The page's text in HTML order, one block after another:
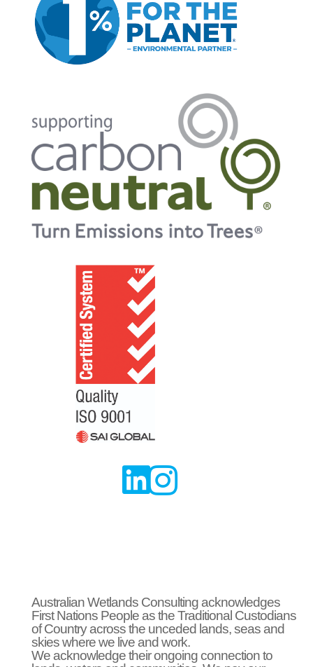

Australian Wetlands Consulting acknowledges
First Nations People as the Traditional Custodians
of Country across the unceded lands, seas and
skies where we live and work.
We acknowledge their ongoing connection to